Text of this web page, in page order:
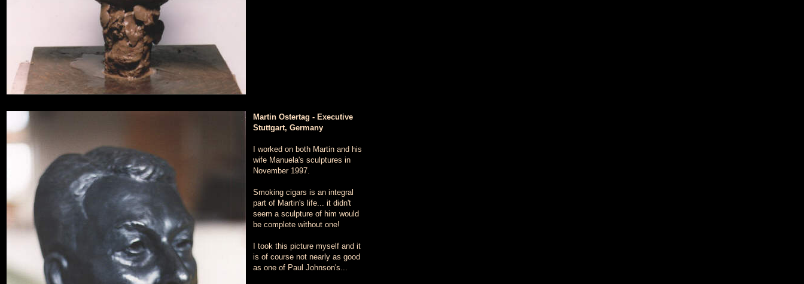
Martin Ostertag - Executive
Stuttgart, Germany
I worked on both Martin and his
wife Manuela's sculptures in
November 1997.
Smoking cigars is an integral
part of Martin's life... it didn't
seem a sculpture of him would
be complete without one!
I took this picture myself and it
is of course not nearly as good
as one of Paul Johnson's...